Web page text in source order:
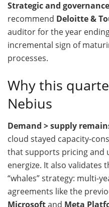
Strategic and
recommend Deloitte &
auditor for the year
incremental sign of
processes.
Why this
Nebius
Demand > supply
cloud stayed capacity-
that supports pricing and
energize. It also validates
“whales” strategy: multi-
agreements like the
Microsoftand Meta